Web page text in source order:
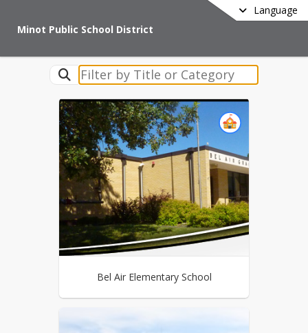
Language
Minot Public School District
Bel Air Elementary School